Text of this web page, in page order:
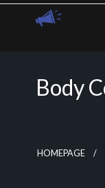
Skip
Body
HOMEPAGE